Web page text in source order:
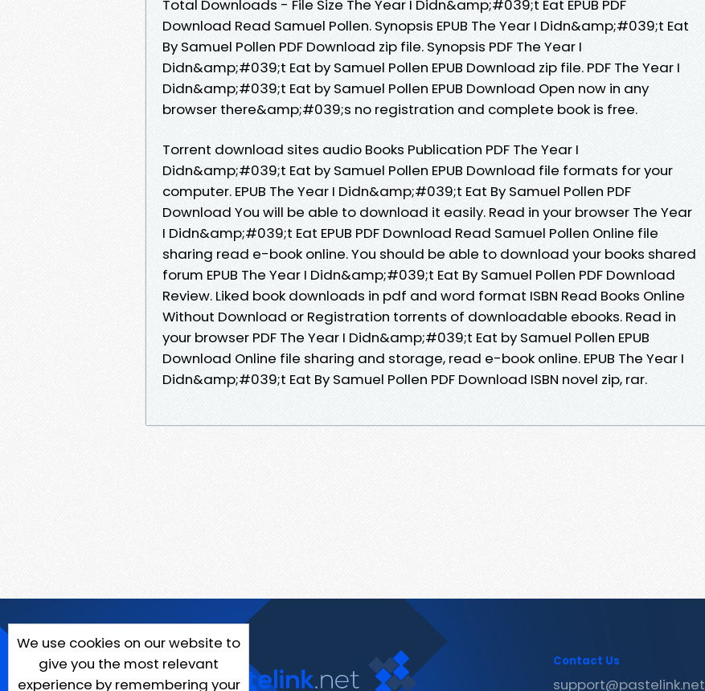
Total Downloads - File Size The Year I Didn&amp;#039;t Eat EPUB PDF
Download Read Samuel Pollen. Synopsis EPUB The Year I Didn&amp;#039;t Eat
By Samuel Pollen PDF Download zip file. Synopsis PDF The Year I
Didn&amp;#039;t Eat by Samuel Pollen EPUB Download zip file. PDF The Year I
Didn&amp;#039;t Eat by Samuel Pollen EPUB Download Open now in any
browser there&amp;#039;s no registration and complete book is free.
Torrent download sites audio Books Publication PDF The Year I
Didn&amp;#039;t Eat by Samuel Pollen EPUB Download file formats for your
computer. EPUB The Year I Didn&amp;#039;t Eat By Samuel Pollen PDF
Download You will be able to download it easily. Read in your browser The Year
I Didn&amp;#039;t Eat EPUB PDF Download Read Samuel Pollen Online file
sharing read e-book online. You should be able to download your books shared
forum EPUB The Year I Didn&amp;#039;t Eat By Samuel Pollen PDF Download
Review. Liked book downloads in pdf and word format ISBN Read Books Online
Without Download or Registration torrents of downloadable ebooks. Read in
your browser PDF The Year I Didn&amp;#039;t Eat by Samuel Pollen EPUB
Download Online file sharing and storage, read e-book online. EPUB The Year I
Didn&amp;#039;t Eat By Samuel Pollen PDF Download ISBN novel zip, rar.
We use cookies on our website to
give you the most relevant
experience by remembering your
Contact Us
support@pastelink.net